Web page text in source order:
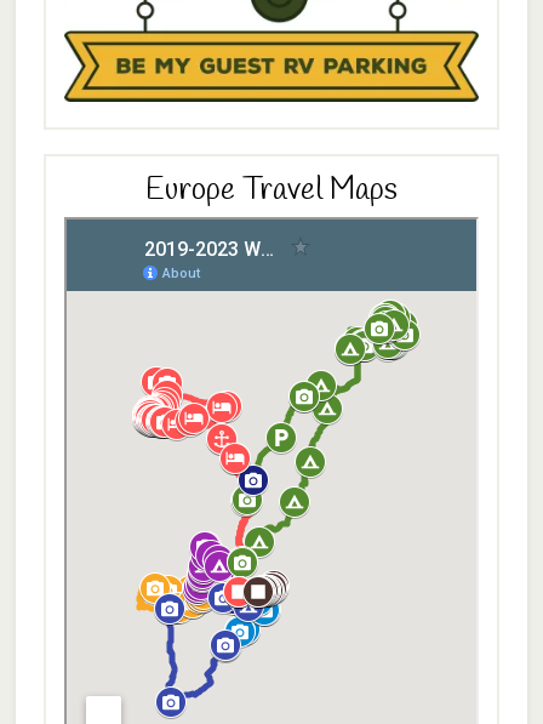
Europe Travel Maps